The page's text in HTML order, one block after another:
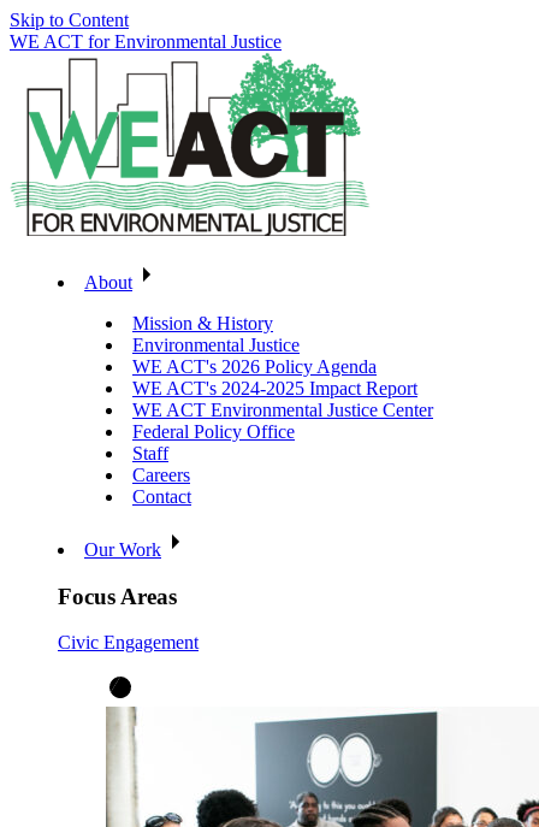
Skip to Content
WE ACT for Environmental Justice
About
Mission & History
Environmental Justice
WE ACT's 2026 Policy Agenda
WE ACT's 2024-2025 Impact Report
WE ACT Environmental Justice Center
Federal Policy Office
Staff
Careers
Contact
Our Work
Focus Areas
Civic Engagement